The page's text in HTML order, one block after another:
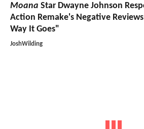
Moana Star Dwayne Johnson
Action Remake's Negative
Way It Goes"
JoshWilding